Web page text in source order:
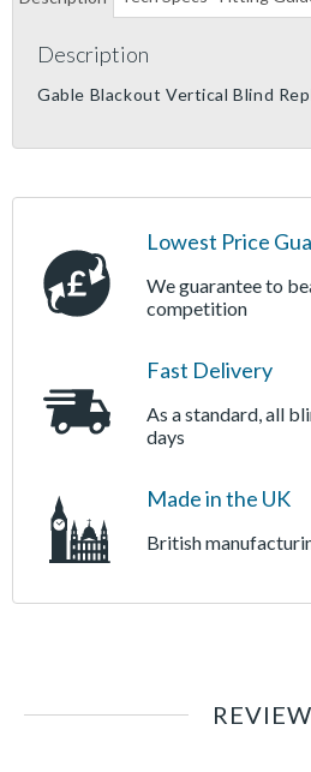
Description
Gable Blackout Vertical Blind
Lowest Price
We guarantee to
competition
Fast Delivery
As a standard, all
days
Made in the UK
British